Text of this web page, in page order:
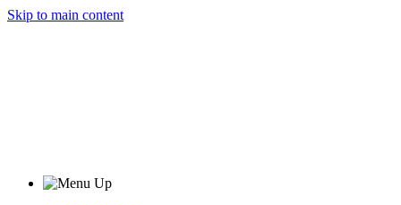
Skip to main content